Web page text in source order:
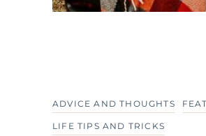
ADVICE AND THOUGHTS
LIFE TIPS AND TRICKS